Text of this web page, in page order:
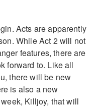
Acts are apparently
While Act 2 will not
features, there are
forward to. Like all
there will be new
is also a new
Killjoy, that will